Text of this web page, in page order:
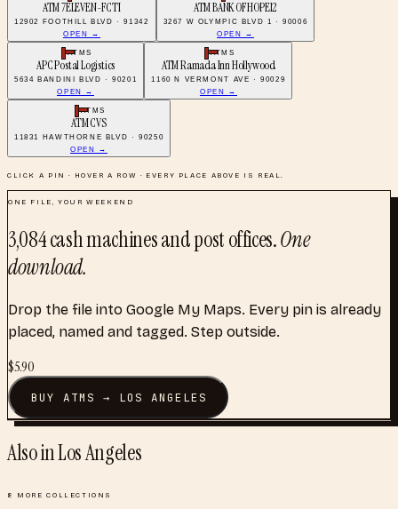
ATM 7ELEVEN-FCTI
12902 FOOTHILL BLVD · 91342
OPEN →
ATM BANK OF HOPE12
3267 W OLYMPIC BLVD 1 · 90006
OPEN →
ATMS
APC Postal Logistics
5634 BANDINI BLVD · 90201
OPEN →
ATMS
ATM Ramada Inn Hollywood
1160 N VERMONT AVE · 90029
OPEN →
ATMS
ATM CVS
11831 HAWTHORNE BLVD · 90250
OPEN →
CLICK A PIN · HOVER A ROW · EVERY PLACE ABOVE IS REAL.
ONE FILE, YOUR WEEKEND
3,084cash machines and post offices.One
download.
Drop the file into Google My Maps. Every pin is already
placed, named and tagged. Step outside.
$5.90
BUYATMS → LOS ANGELES
Also inLos Angeles
8 MORE COLLECTIONS